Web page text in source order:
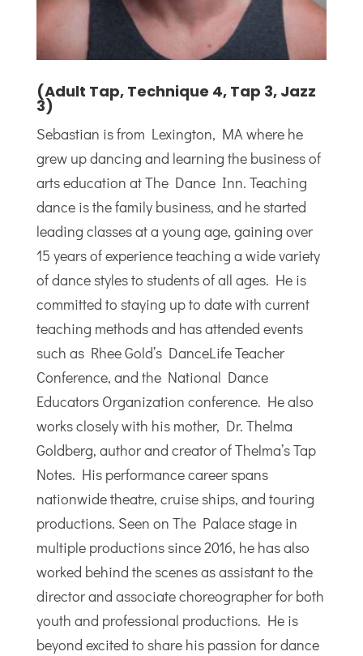
(Adult Tap, Technique 4, Tap 3, Jazz
3)
Sebastian is from Lexington, MA where he
grew up dancing and learning the business of
arts education at The Dance Inn. Teaching
dance is the family business, and he started
leading classes at a young age, gaining over
15 years of experience teaching a wide variety
of dance styles to students of all ages. He is
committed to staying up to date with current
teaching methods and has attended events
such as Rhee Gold’s DanceLife Teacher
Conference, and the National Dance
Educators Organization conference. He also
works closely with his mother, Dr. Thelma
Goldberg, author and creator of Thelma’s Tap
Notes. His performance career spans
nationwide theatre, cruise ships, and touring
productions. Seen on The Palace stage in
multiple productions since 2016, he has also
worked behind the scenes as assistant to the
director and associate choreographer for both
youth and professional productions. He is
beyond excited to share his passion for dance